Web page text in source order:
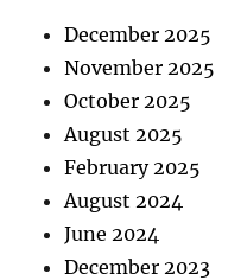
December 2025
November 2025
October 2025
August 2025
February 2025
August 2024
June 2024
December 2023